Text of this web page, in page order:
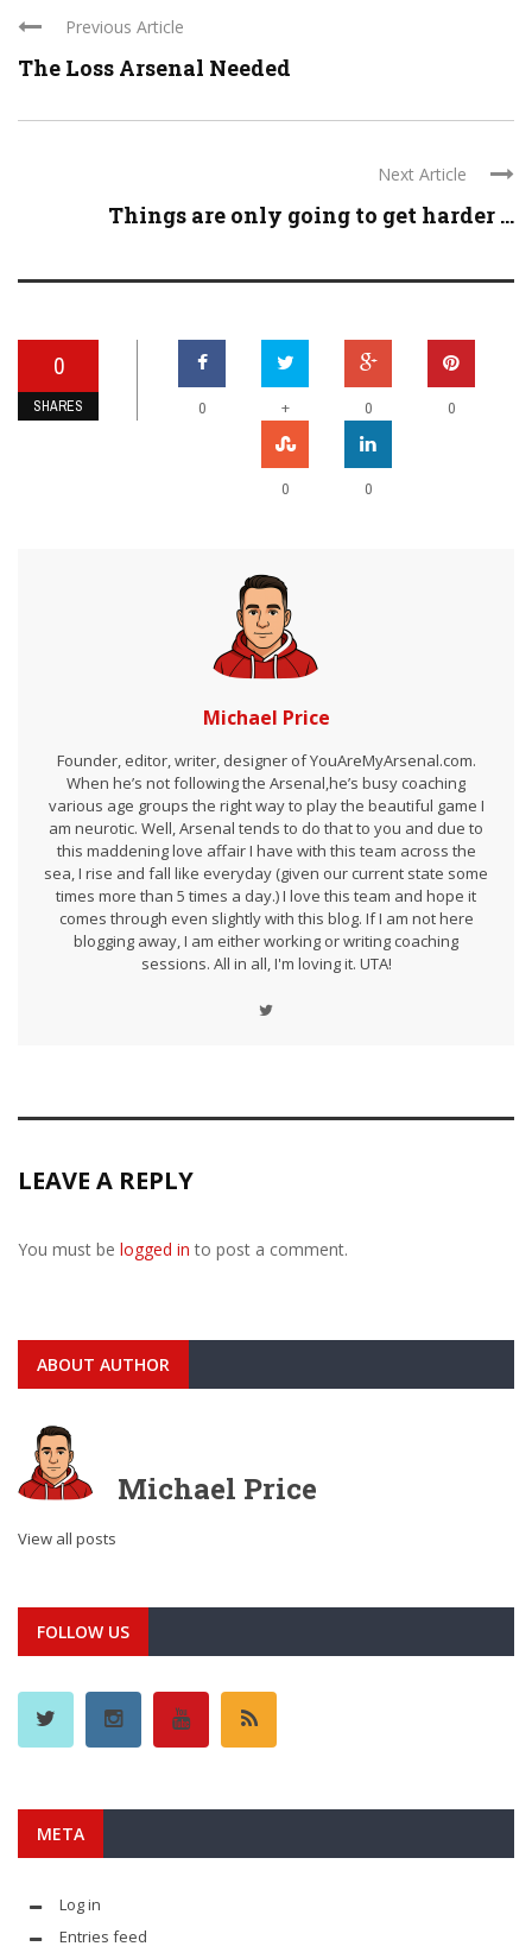
Previous Article
The Loss Arsenal Needed
Next Article
Things are only going to get harder ...
0
SHARES 0 + 0 0
0 0
Michael Price
Founder, editor, writer, designer of YouAreMyArsenal.com.
When he’s not following the Arsenal,he’s busy coaching
various age groups the right way to play the beautiful game I
am neurotic. Well, Arsenal tends to do that to you and due to
this maddening love affair I have with this team across the
sea, I rise and fall like everyday (given our current state some
times more than 5 times a day.) I love this team and hope it
comes through even slightly with this blog. If I am not here
blogging away, I am either working or writing coaching
sessions. All in all, I'm loving it. UTA!
LEAVE A REPLY
You must be logged in to post a comment.
ABOUT AUTHOR
Michael Price
View all posts
FOLLOW US
META
Log in
Entries feed